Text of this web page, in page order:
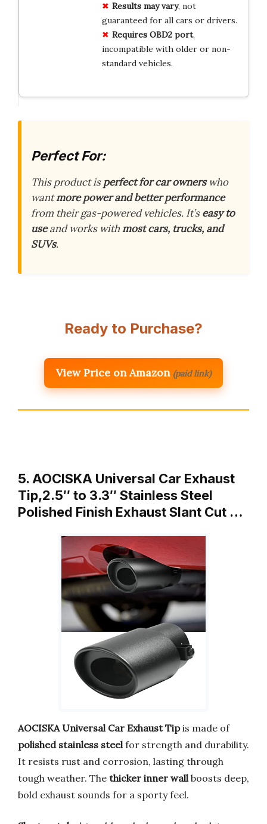
Results may vary, not
guaranteed for all cars or drivers.
Requires OBD2 port,
incompatible with older or non-
standard vehicles.
Perfect For:
This product isperfect for car ownerswho
wantmore power and better performance
from their gas-powered vehicles. It’seasy to
useand works withmost cars, trucks, and
SUVs.
Ready to Purchase?
View Price on Amazon (paid link)
5. AOCISKA Universal Car Exhaust
Tip,2.5″ to 3.3″ Stainless Steel
Polished Finish Exhaust Slant Cut …
AOCISKA Universal Car Exhaust Tipis made of
polished stainless steelfor strength and durability.
It resists rust and corrosion, lasting through
tough weather. The thicker inner wallboosts deep,
bold exhaust sounds for a sporty feel.